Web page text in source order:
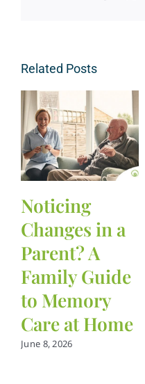
Related Posts
Noticing
Changes in a
Parent? A
Family Guide
to Memory
Care at Home
June 8, 2026